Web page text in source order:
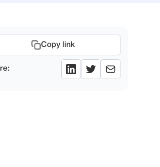
Copy link